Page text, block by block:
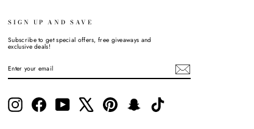
SIGN UP AND SAVE
Subscribe to get special offers, free giveaways and
exclusive deals!
YOUR
EMAIL
InstagramFacebookYouTube Pinterest Snapchat